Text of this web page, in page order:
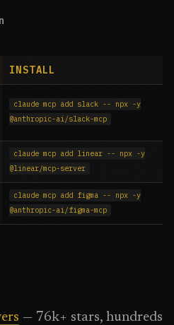
INSTALL
claude mcp add slack -- npx -y
@anthropic-ai/slack-mcp
claude mcp add linear -- npx -y
@linear/mcp-server
claude mcp add figma -- npx -y
@anthropic-ai/figma-mcp
— 76k+ stars, hundreds